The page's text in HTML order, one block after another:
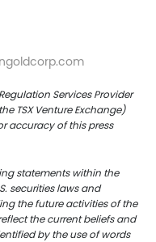
Services Provider
TSX Venture Exchange)
accuracy of this press
statements within the
securities laws and
the future activities of the
the current beliefs and
by the use of words